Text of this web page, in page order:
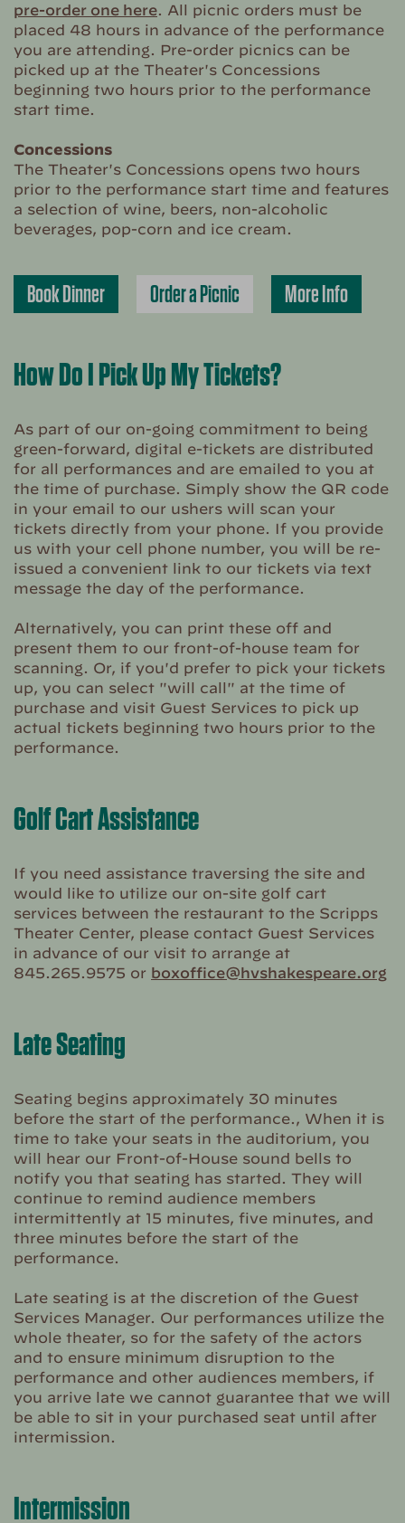
pre-order one here. All picnic orders must be
placed 48 hours in advance of the performance
you are attending. Pre-order picnics can be
picked up at the Theater's Concessions
beginning two hours prior to the performance
start time.
Concessions
The Theater's Concessions opens two hours
prior to the performance start time and features
a selection of wine, beers, non-alcoholic
beverages, pop-corn and ice cream.
Book Dinner Order a Picnic More Info
How Do I Pick Up My Tickets?
As part of our on-going commitment to being
green-forward, digital e-tickets are distributed
for all performances and are emailed to you at
the time of purchase. Simply show the QR code
in your email to our ushers will scan your
tickets directly from your phone. If you provide
us with your cell phone number, you will be re-
issued a convenient link to our tickets via text
message the day of the performance.
Alternatively, you can print these off and
present them to our front-of-house team for
scanning. Or, if you'd prefer to pick your tickets
up, you can select "will call" at the time of
purchase and visit Guest Services to pick up
actual tickets beginning two hours prior to the
performance.
Golf Cart Assistance
If you need assistance traversing the site and
would like to utilize our on-site golf cart
services between the restaurant to the Scripps
Theater Center, please contact Guest Services
in advance of our visit to arrange at
845.265.9575 or boxoffice@hvshakespeare.org
Late Seating
Seating begins approximately 30 minutes
before the start of the performance., When it is
time to take your seats in the auditorium, you
will hear our Front-of-House sound bells to
notify you that seating has started. They will
continue to remind audience members
intermittently at 15 minutes, five minutes, and
three minutes before the start of the
performance.
Late seating is at the discretion of the Guest
Services Manager. Our performances utilize the
whole theater, so for the safety of the actors
and to ensure minimum disruption to the
performance and other audiences members, if
you arrive late we cannot guarantee that we will
be able to sit in your purchased seat until after
intermission.
Intermission